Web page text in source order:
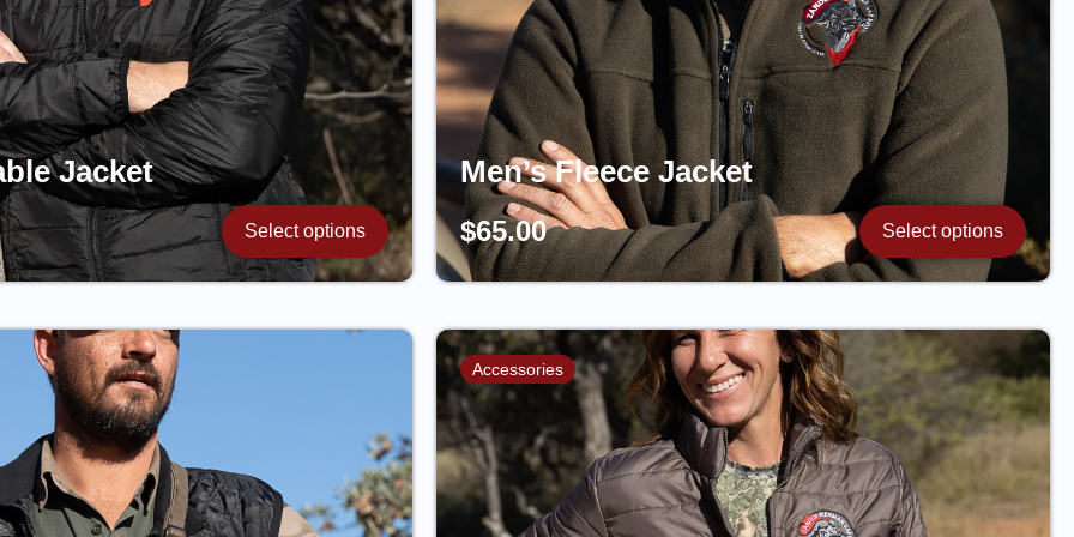
Jacket
Select options
Men’s Fleece Jacket
$65.00 Select options
Accessories